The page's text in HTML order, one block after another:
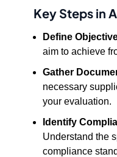
Key Steps in
Define
aim to achieve
Gather
necessary
your evaluation.
Identify
Understand the
compliance